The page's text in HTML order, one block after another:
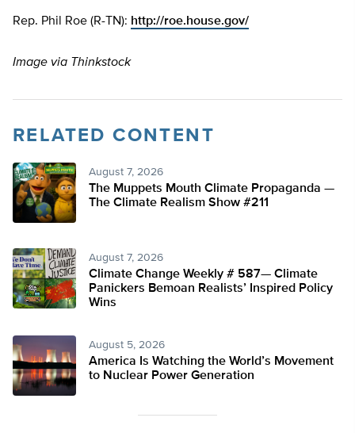
Rep. Phil Roe (R-TN): http://roe.house.gov/
Image via Thinkstock
RELATED CONTENT
August 7, 2026
The Muppets Mouth Climate Propaganda —
The Climate Realism Show #211
August 7, 2026
Climate Change Weekly # 587— Climate
Panickers Bemoan Realists’ Inspired Policy
Wins
August 5, 2026
America Is Watching the World’s Movement
to Nuclear Power Generation